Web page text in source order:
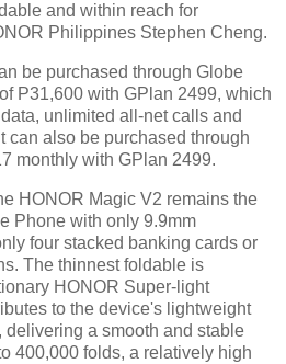
and within reach for
Philippines Stephen Cheng.
be purchased through Globe
P31,600 with GPlan 2499, which
unlimited all-net calls and
can also be purchased through
monthly with GPlan 2499.
HONOR Magic V2 remains the
Phone with only 9.9mm
four stacked banking cards or
The thinnest foldable is
HONOR Super-light
to the device's lightweight
a smooth and stable
400,000 folds, a relatively high